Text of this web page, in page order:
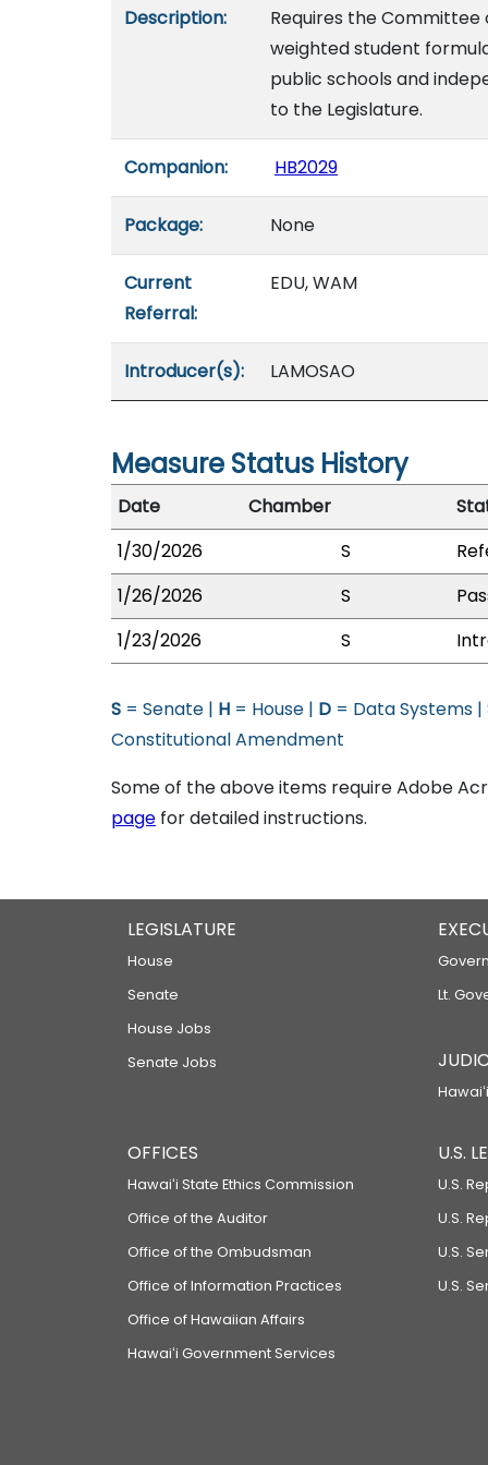
Description:
Requires the
weighted student
public schools and
to the Legislature.
Companion: HB2029
Package: None
Current
Referral:
EDU, WAM
Introducer(s): LAMOSAO
Measure Status History
Date Chamber
1/30/2026
S
1/26/2026
S
1/23/2026
S
S = Senate | H = House | D = Data Systems |
Constitutional Amendment
Some of the above items require Adobe
page for detailed instructions.
LEGISLATURE
House
Senate
House Jobs
Senate Jobs
Lt.
OFFICES
Hawaiʻi State Ethics Commission
Office of the Auditor
Office of the Ombudsman
Office of Information Practices
Office of Hawaiian Affairs
Hawaiʻi Government Services
U.S.
U.S.
U.S.
U.S.
U.S.